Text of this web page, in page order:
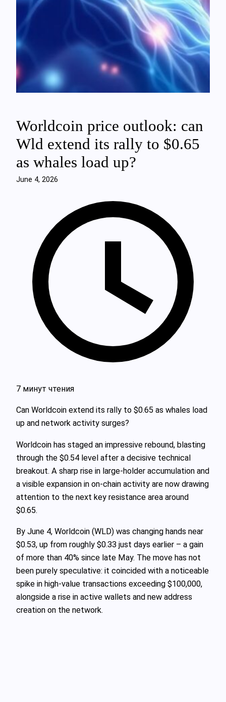
Worldcoin price outlook: can
Wld extend its rally to $0.65
as whales load up?
June 4, 2026
7 минут чтения
Can Worldcoin extend its rally to $0.65 as whales load
up and network activity surges?
Worldcoin has staged an impressive rebound, blasting
through the $0.54 level after a decisive technical
breakout. A sharp rise in large-holder accumulation and
a visible expansion in on-chain activity are now drawing
attention to the next key resistance area around
$0.65.
By June 4, Worldcoin (WLD) was changing hands near
$0.53, up from roughly $0.33 just days earlier – a gain
of more than 40% since late May. The move has not
been purely speculative: it coincided with a noticeable
spike in high-value transactions exceeding $100,000,
alongside a rise in active wallets and new address
creation on the network.